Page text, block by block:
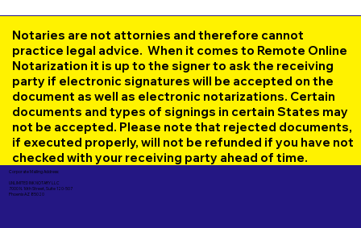
Notaries are not attornies and therefore cannot
practice legal advice. When it comes to Remote Online
Notarization it is up to the signer to ask the receiving
party if electronic signatures will be accepted on the
document as well as electronic notarizations. Certain
documents and types of signings in certain States may
not be accepted. Please note that rejected documents,
if executed properly, will not be refunded if you have not
checked with your receiving party ahead of time.
Corporate Mailing Address:
UNLIMITED INK NOTARY LLC
7000 N. 16th Street, Suite 120-507
Phoenix AZ 85020